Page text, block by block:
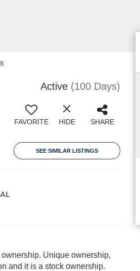
Active (100 Days)
FAVORITE HIDE SHARE
SEE SIMILAR LISTINGS
Unique ownership,
and it is a stock ownership.